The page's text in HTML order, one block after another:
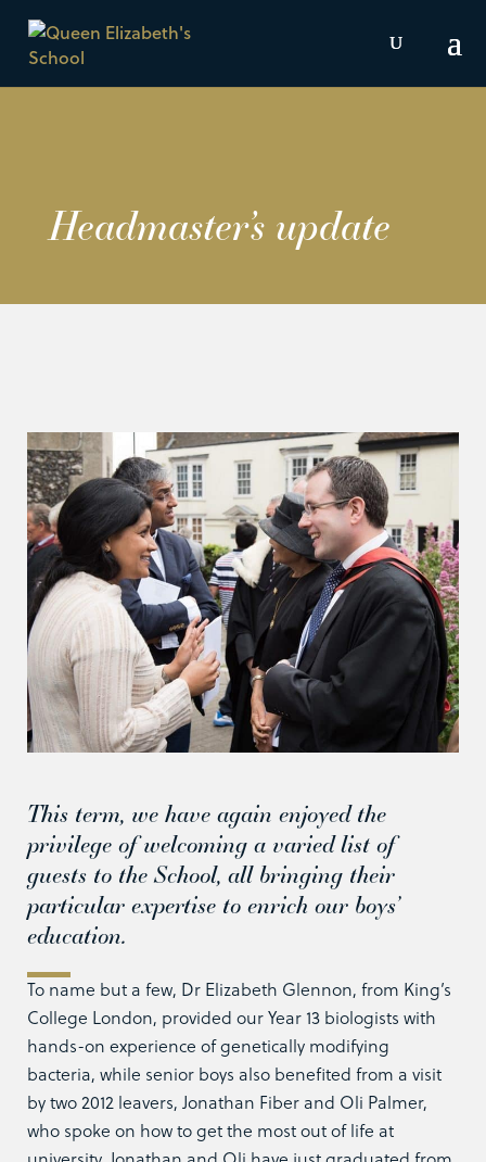
Headmaster’s update
This term, we have again enjoyed the
privilege of welcoming a varied list of
guests to the School, all bringing their
particular expertise to enrich our boys’
education.
To name but a few, Dr Elizabeth Glennon, from King’s
College London, provided our Year 13 biologists with
hands-on experience of genetically modifying
bacteria, while senior boys also benefited from a visit
by two 2012 leavers, Jonathan Fiber and Oli Palmer,
who spoke on how to get the most out of life at